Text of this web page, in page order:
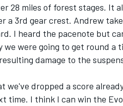
28 miles of forest stages. It
a 3rd gear crest. Andrew
I heard the pacenote but
we were going to get round
damage to the
we've dropped a score
time. I think I can win the